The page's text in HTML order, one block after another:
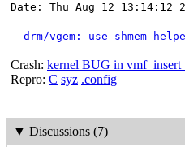
Date: Thu Aug 12 13:14:12
drm/vgem: use shmem
Crash: kernel BUG in
Repro: C syz .config
▼ Discussions (7)